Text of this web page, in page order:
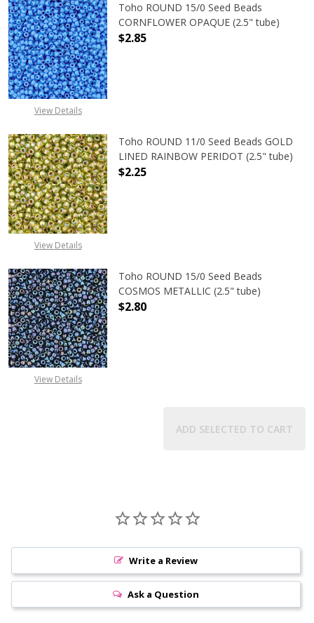
View Details
Toho ROUND 15/0 Seed Beads
CORNFLOWER OPAQUE (2.5" tube)
$2.85
View Details
Toho ROUND 11/0 Seed Beads GOLD
LINED RAINBOW PERIDOT (2.5" tube)
$2.25
View Details
Toho ROUND 15/0 Seed Beads
COSMOS METALLIC (2.5" tube)
$2.80
ADD SELECTED TO CART
Write a Review
Ask a Question